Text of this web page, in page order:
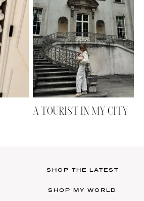
A TOURIST IN MY CITY
SHOP THE LATEST
SHOP MY WORLD